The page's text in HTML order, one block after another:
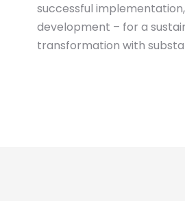
successful
development – for a
transformation with